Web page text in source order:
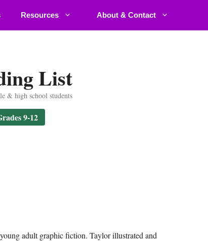
Resources About & Contact
List
& high school students
9-12
adult graphic fiction. Taylor illustrated and